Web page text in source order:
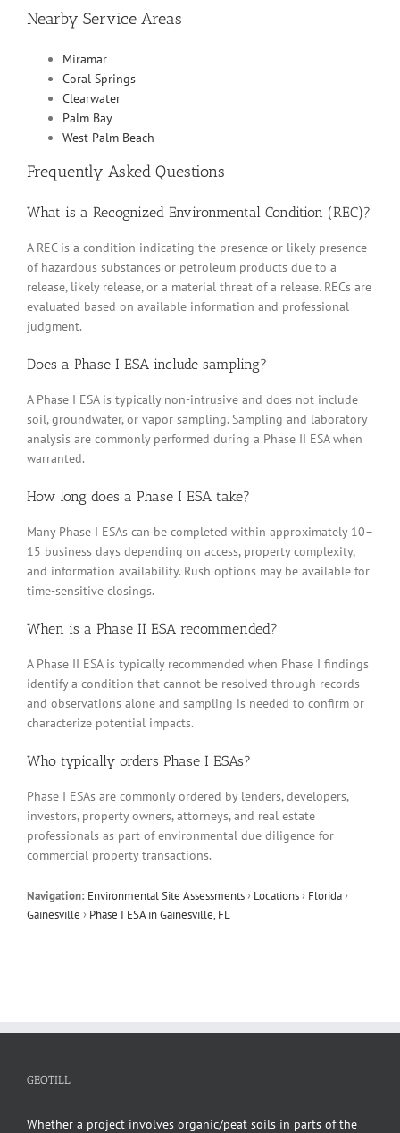
Nearby Service Areas
Miramar
Coral Springs
Clearwater
Palm Bay
West Palm Beach
Frequently Asked Questions
What is a Recognized Environmental Condition (REC)?
A REC is a condition indicating the presence or likely presence
of hazardous substances or petroleum products due to a
release, likely release, or a material threat of a release. RECs are
evaluated based on available information and professional
judgment.
Does a Phase I ESA include sampling?
A Phase I ESA is typically non-intrusive and does not include
soil, groundwater, or vapor sampling. Sampling and laboratory
analysis are commonly performed during a Phase II ESA when
warranted.
How long does a Phase I ESA take?
Many Phase I ESAs can be completed within approximately 10–
15 business days depending on access, property complexity,
and information availability. Rush options may be available for
time-sensitive closings.
When is a Phase II ESA recommended?
A Phase II ESA is typically recommended when Phase I findings
identify a condition that cannot be resolved through records
and observations alone and sampling is needed to confirm or
characterize potential impacts.
Who typically orders Phase I ESAs?
Phase I ESAs are commonly ordered by lenders, developers,
investors, property owners, attorneys, and real estate
professionals as part of environmental due diligence for
commercial property transactions.
Navigation: Environmental Site Assessments› Locations› Florida›
Gainesville › Phase I ESA in Gainesville, FL
GEOTILL
Whether a project involves organic/peat soils in parts of the